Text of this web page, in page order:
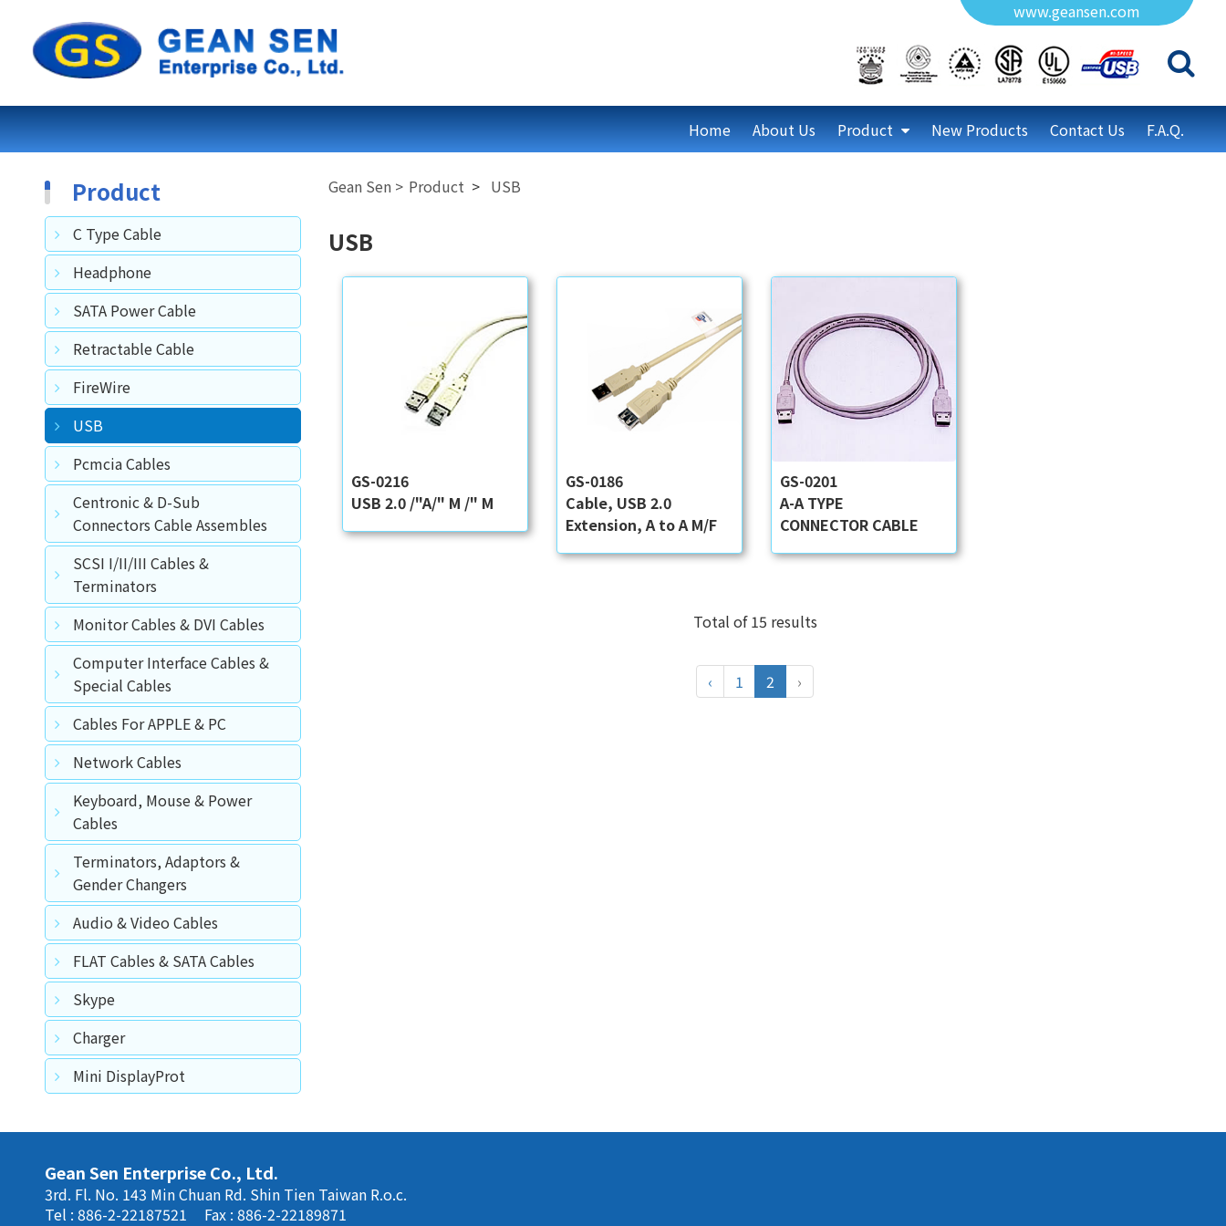
www.geansen.com
Home About Us Product New Products Contact Us F.A.Q.
Product
C Type Cable
Headphone
SATA Power Cable
Retractable Cable
FireWire
USB
Pcmcia Cables
Centronic & D-Sub
Connectors Cable Assembles
SCSI I/II/III Cables &
Terminators
Monitor Cables & DVI Cables
Computer Interface Cables &
Special Cables
Cables For APPLE & PC
Network Cables
Keyboard, Mouse & Power
Cables
Terminators, Adaptors &
Gender Changers
Audio & Video Cables
FLAT Cables & SATA Cables
Skype
Charger
Mini DisplayProt
Product USB
USB
GS-0216
USB 2.0 /"A/" M /" M
GS-0186
Cable, USB 2.0
Extension, A to A M/F
GS-0201
A-A TYPE
CONNECTOR CABLE
Total of 15 results
‹ 1 2 ›
Gean Sen Enterprise Co., Ltd.
3rd. Fl. No. 143 Min Chuan Rd. Shin Tien Taiwan R.o.c.
Tel : 886-2-22187521
Fax : 886-2-22189871